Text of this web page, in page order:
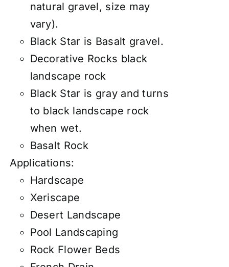
natural gravel, size may
vary).
Black Star is Basalt gravel.
Decorative Rocks black
landscape rock
Black Star is gray and turns
to black landscape rock
when wet.
Basalt Rock
Applications:
Hardscape
Xeriscape
Desert Landscape
Pool Landscaping
Rock Flower Beds